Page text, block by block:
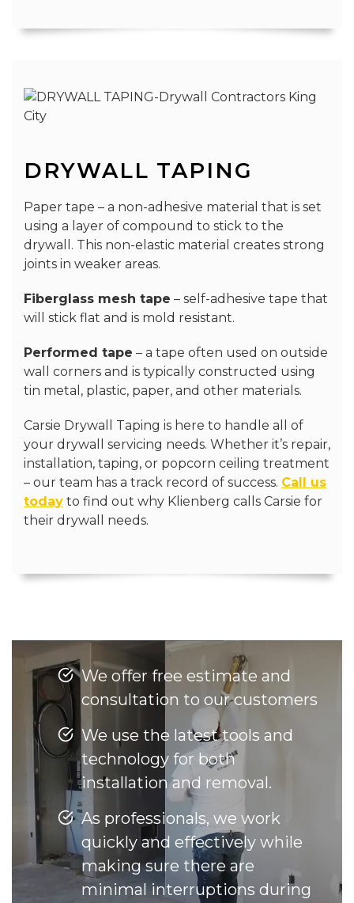
DRYWALL TAPING
Paper tape – a non-adhesive material that is set
using a layer of compound to stick to the
drywall. This non-elastic material creates strong
joints in weaker areas.
Fiberglass mesh tape – self-adhesive tape that
will stick flat and is mold resistant.
Performed tape – a tape often used on outside
wall corners and is typically constructed using
tin metal, plastic, paper, and other materials.
Carsie Drywall Taping is here to handle all of
your drywall servicing needs. Whether it’s repair,
installation, taping, or popcorn ceiling treatment
– our team has a track record of success. Call us
today to find out why Klienberg calls Carsie for
their drywall needs.
We offer free estimate and
consultation to our customers
We use the latest tools and
technology for both
installation and removal.
As professionals, we work
quickly and effectively while
making sure there are
minimal interruptions during